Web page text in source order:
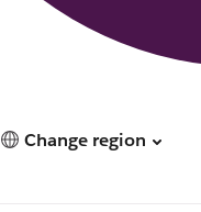
Change region